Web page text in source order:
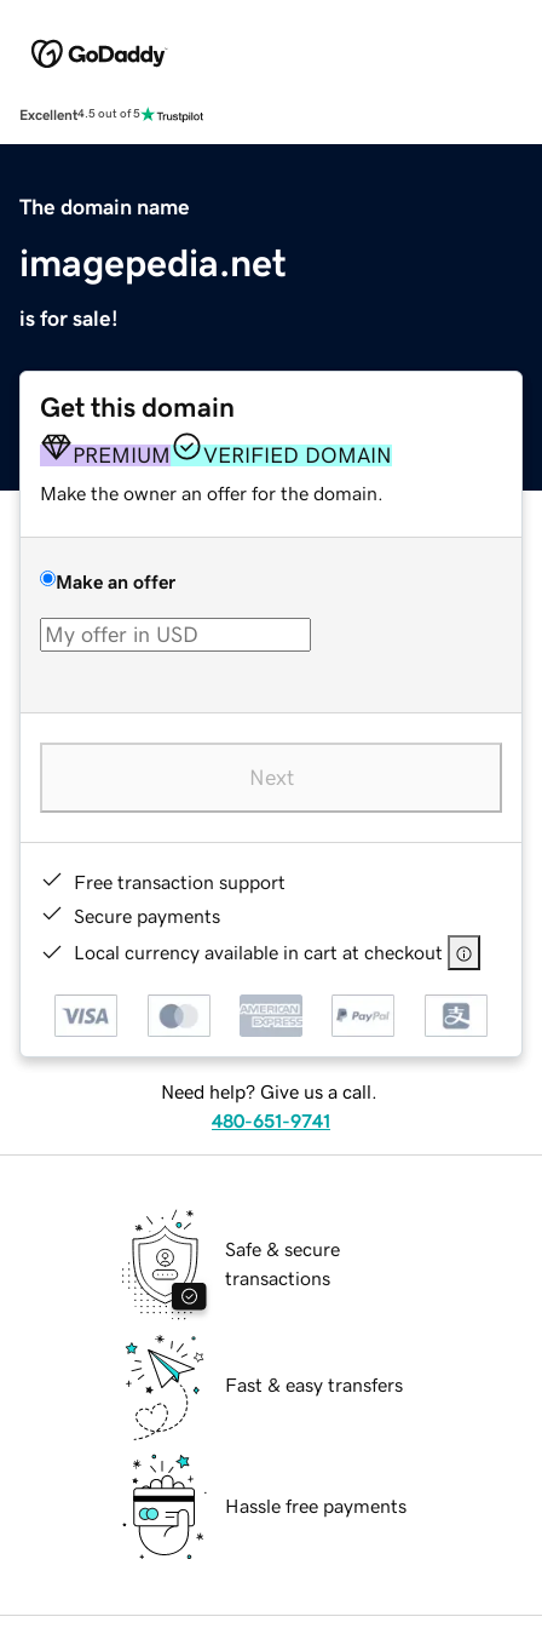
Excellent4.5 out of 5
The domain name
imagepedia.net
is for sale!
Get this domain
PREMIUM VERIFIED DOMAIN
Make the owner an offer for the domain.
Make an offer
Next
Free transaction support
Secure payments
Local currency available in cart at checkout
Need help? Give us a call.
480-651-9741
Safe & secure
transactions
Fast & easy transfers
Hassle free payments